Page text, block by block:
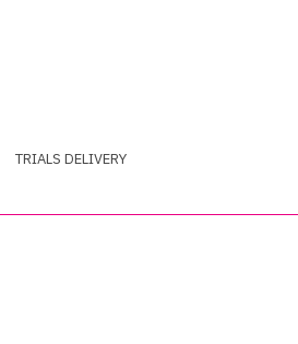
TRIALS DELIVERY